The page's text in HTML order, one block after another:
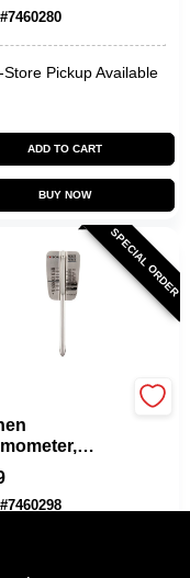
#7460280
Store Pickup Available
ADD TO CART
BUY NOW
SPECIAL ORDER
Yeast,
Steel, 6.5-
#7460298